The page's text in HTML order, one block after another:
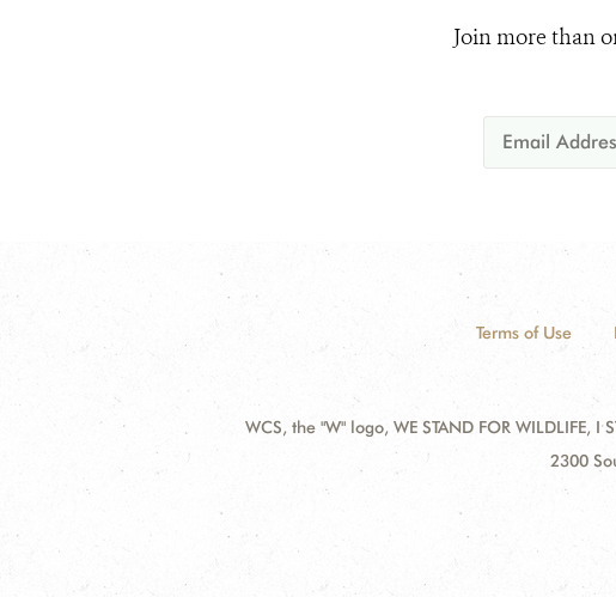
Join more than
Terms of Use
WCS, the "W" logo, WE STAND FOR WILDLIFE,
2300